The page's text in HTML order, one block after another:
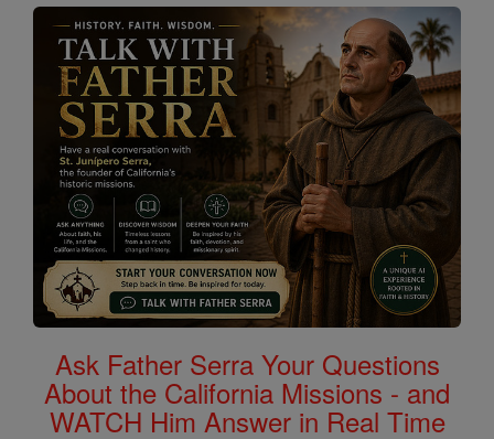
Ask Father Serra Your Questions
About the California Missions - and
WATCH Him Answer in Real Time